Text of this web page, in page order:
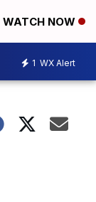
WATCH NOW
1 WX Alert